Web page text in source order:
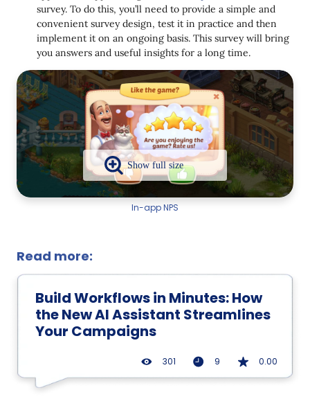
survey. To do this, you’ll need to provide a simple and
convenient survey design, test it in practice and then
implement it on an ongoing basis. This survey will bring
you answers and useful insights for a long time.
In-app NPS
Read more:
Build Workflows in Minutes: How
the New AI Assistant Streamlines
Your Campaigns
301 9 0.00